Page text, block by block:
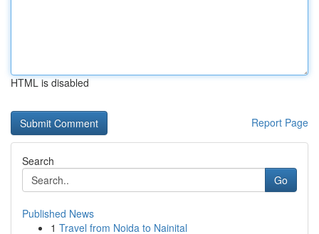
HTML is disabled
Report Page
Search
Go
Published News
1 Travel from Noida to Nainital